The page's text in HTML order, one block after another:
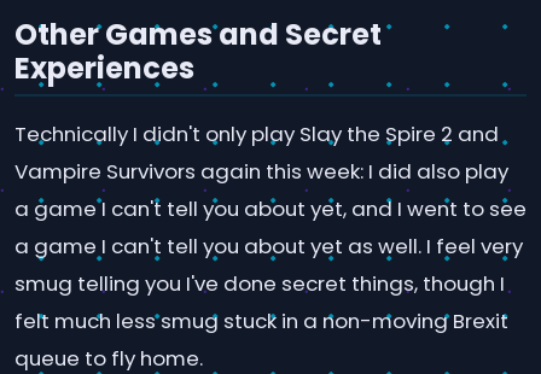
Other Games and Secret
Experiences
Technically I didn't only play Slay the Spire 2 and
Vampire Survivors again this week: I did also play
a game I can't tell you about yet, and I went to see
a game I can't tell you about yet as well. I feel very
smug telling you I've done secret things, though I
felt much less smug stuck in a non-moving Brexit
queue to fly home.